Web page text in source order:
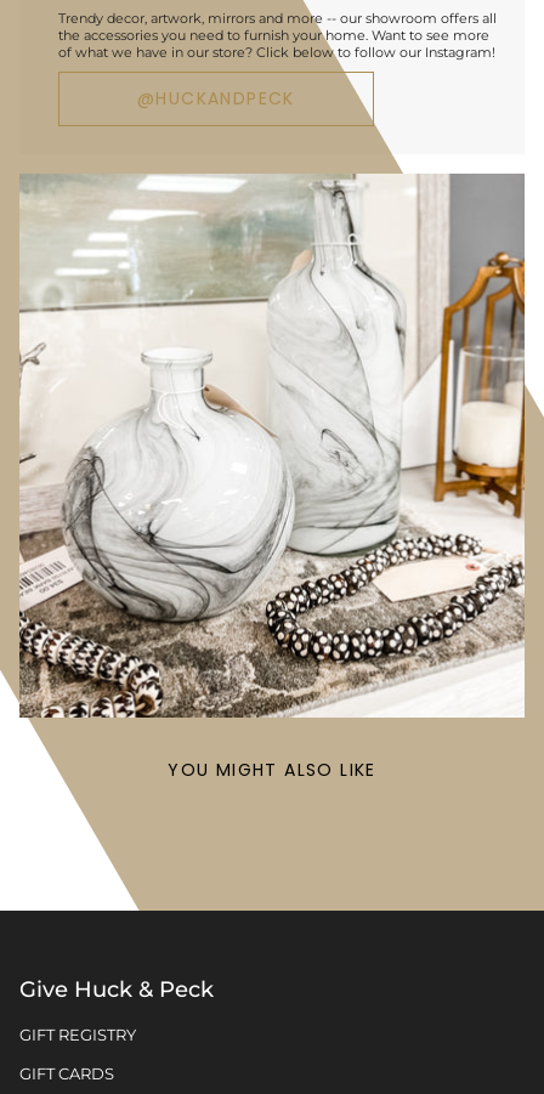
Trendy decor, artwork, mirrors and more -- our showroom offers all
the accessories you need to furnish your home. Want to see more
of what we have in our store? Click below to follow our Instagram!
@HUCKANDPECK
YOU MIGHT ALSO LIKE
Give Huck & Peck
GIFT REGISTRY
GIFT CARDS